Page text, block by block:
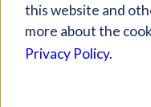
this website and
more about the
Privacy Policy.
Mar 21, 2018
Curated Article